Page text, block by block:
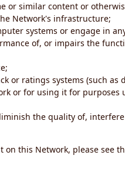
or similar content or
Network's infrastructure;
systems or engage in
of, or impairs the
or ratings systems (such
or for using it for purposes
the quality of,
this Network, please see